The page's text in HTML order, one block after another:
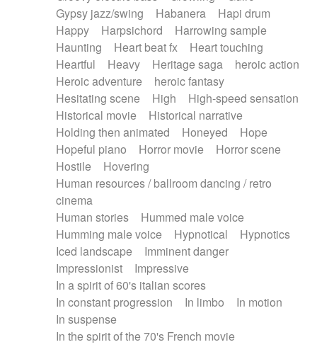
Gypsy jazz/swing
Habanera
Hapi drum
Happy
Harpsichord
Harrowing sample
Haunting
Heart beat fx
Heart touching
Heartful
Heavy Heritage saga
heroic action
Heroic adventure
heroic fantasy
Hesitating scene
High
High-speed sensation
Historical movie
Historical narrative
Holding then animated
Honeyed
Hope
Hopeful piano
Horror movie
Horror scene
Hostile
Hovering
Human resources / ballroom dancing / retro
cinema
Human stories
Hummed male voice
Humming male voice
Hypnotical
Hypnotics
Iced landscape
Imminent danger
Impressionist
Impressive
In a spirit of 60's italian scores
In constant progression
In limbo
In motion
In suspense
In the spirit of the 70's French movie